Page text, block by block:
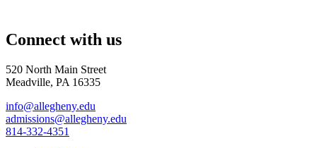
Connect with us
520 North Main Street
Meadville, PA 16335
info@allegheny.edu
admissions@allegheny.edu
814-332-4351